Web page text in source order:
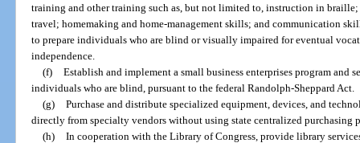
training and other training such as, but not limited to, instruction in
travel; homemaking and home-management skills; and communication
to prepare individuals who are blind or visually impaired for eventual
independence.
(f) Establish and implement a small business enterprises program and
individuals who are blind, pursuant to the federal Randolph-Sheppard Act.
(g) Purchase and distribute specialized equipment, devices, and
directly from specialty vendors without using state centralized purchasing
(h) In cooperation with the Library of Congress, provide library